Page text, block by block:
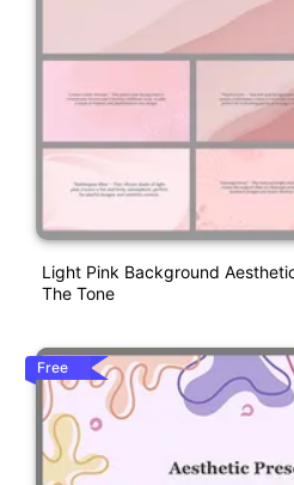
Light Pink Background
The Tone
Free